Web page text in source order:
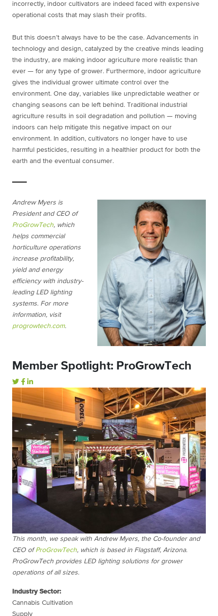
incorrectly, indoor cultivators are indeed faced with expensive
operational costs that may slash their profits.
But this doesn’t always have to be the case. Advancements in
technology and design, catalyzed by the creative minds leading
the industry, are making indoor agriculture more realistic than
ever — for any type of grower. Furthermore, indoor agriculture
gives the individual grower ultimate control over the
environment. One day, variables like unpredictable weather or
changing seasons can be left behind. Traditional industrial
agriculture results in soil degradation and pollution — moving
indoors can help mitigate this negative impact on our
environment. In addition, cultivators no longer have to use
harmful pesticides, resulting in a healthier product for both the
earth and the eventual consumer.
Andrew Myers is
President and CEO of
ProGrowTech, which
helps commercial
horticulture operations
increase profitability,
yield and energy
efficiency with industry-
leading LED lighting
systems. For more
information, visit
progrowtech.com.
Member Spotlight: ProGrowTech
This month, we speak with Andrew Myers, the Co-founder and
CEO ofProGrowTech, which is based in Flagstaff, Arizona.
ProGrowTech provides LED lighting solutions for grower
operations of all sizes.
Industry Sector:
Cannabis Cultivation
Supply